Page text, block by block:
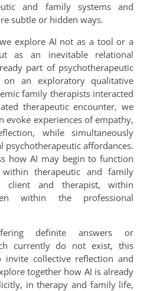
and family systems and
subtle or hidden ways.
explore AI not as a tool or a
as an inevitable relational
part of psychotherapeutic
on an exploratory qualitative
family therapists interacted
therapeutic encounter, we
evoke experiences of empathy,
while simultaneously
psychotherapeutic affordances.
how AI may begin to function
therapeutic and family
client and therapist, within
within the professional
definite answers or
currently do not exist, this
invite collective reflection and
together how AI is already
in therapy and family life,